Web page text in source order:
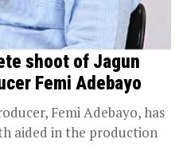
shoot of Jagun
Femi Adebayo
Femi Adebayo, has
aided in the production